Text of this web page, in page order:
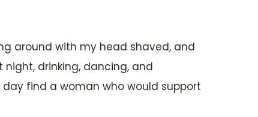
around with my head shaved, and
drinking, dancing, and
find a woman who would support